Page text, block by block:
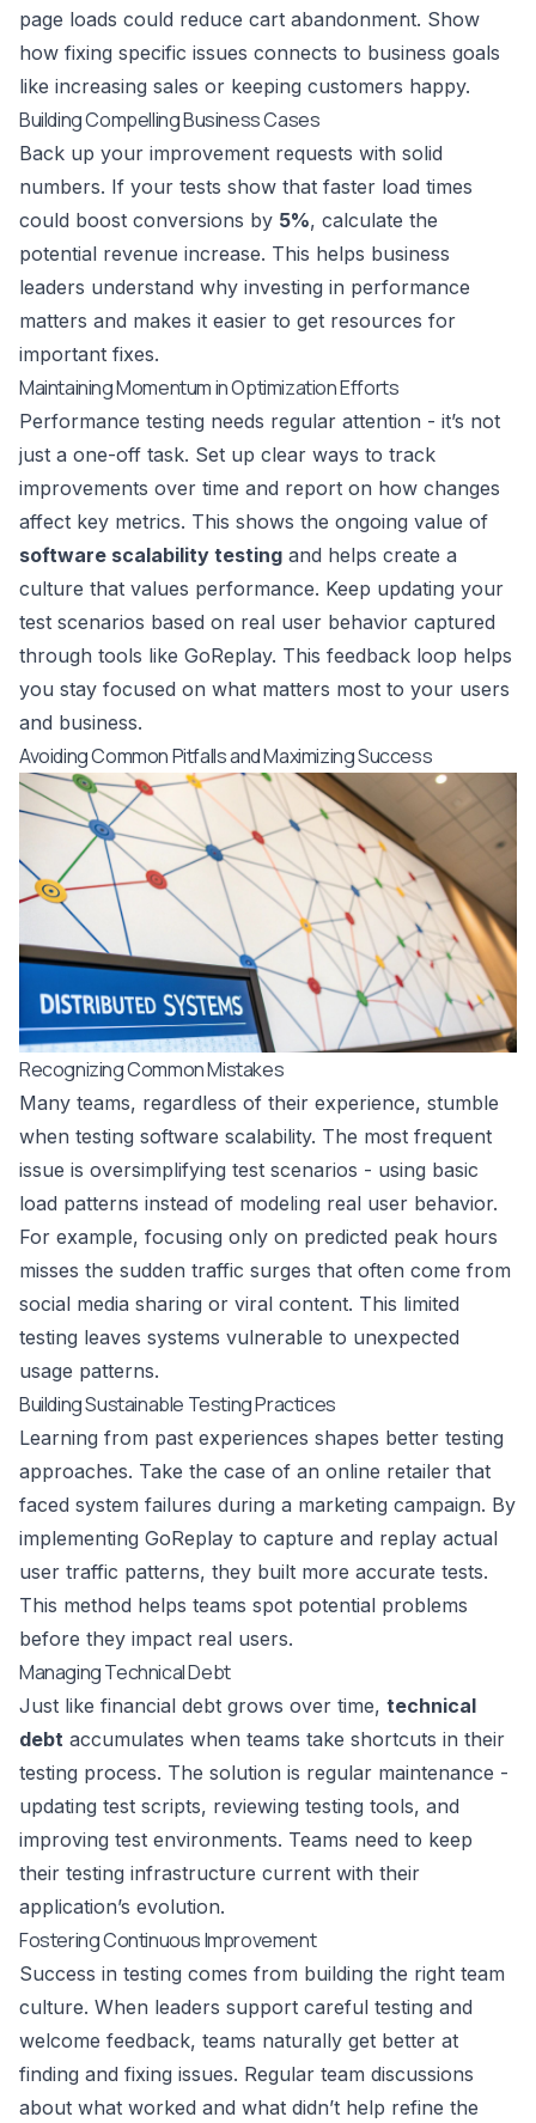
page loads could reduce cart abandonment. Show
how fixing specific issues connects to business goals
like increasing sales or keeping customers happy.
Building Compelling Business Cases
Back up your improvement requests with solid
numbers. If your tests show that faster load times
could boost conversions by 5%, calculate the
potential revenue increase. This helps business
leaders understand why investing in performance
matters and makes it easier to get resources for
important fixes.
Maintaining Momentum in Optimization Efforts
Performance testing needs regular attention - it’s not
just a one-off task. Set up clear ways to track
improvements over time and report on how changes
affect key metrics. This shows the ongoing value of
software scalability testing and helps create a
culture that values performance. Keep updating your
test scenarios based on real user behavior captured
through tools like GoReplay. This feedback loop helps
you stay focused on what matters most to your users
and business.
Avoiding Common Pitfalls and Maximizing Success
Recognizing Common Mistakes
Many teams, regardless of their experience, stumble
when testing software scalability. The most frequent
issue is oversimplifying test scenarios - using basic
load patterns instead of modeling real user behavior.
For example, focusing only on predicted peak hours
misses the sudden traffic surges that often come from
social media sharing or viral content. This limited
testing leaves systems vulnerable to unexpected
usage patterns.
Building Sustainable Testing Practices
Learning from past experiences shapes better testing
approaches. Take the case of an online retailer that
faced system failures during a marketing campaign. By
implementing GoReplay to capture and replay actual
user traffic patterns, they built more accurate tests.
This method helps teams spot potential problems
before they impact real users.
Managing Technical Debt
Just like financial debt grows over time, technical
debt accumulates when teams take shortcuts in their
testing process. The solution is regular maintenance -
updating test scripts, reviewing testing tools, and
improving test environments. Teams need to keep
their testing infrastructure current with their
application’s evolution.
Fostering Continuous Improvement
Success in testing comes from building the right team
culture. When leaders support careful testing and
welcome feedback, teams naturally get better at
finding and fixing issues. Regular team discussions
about what worked and what didn’t help refine the